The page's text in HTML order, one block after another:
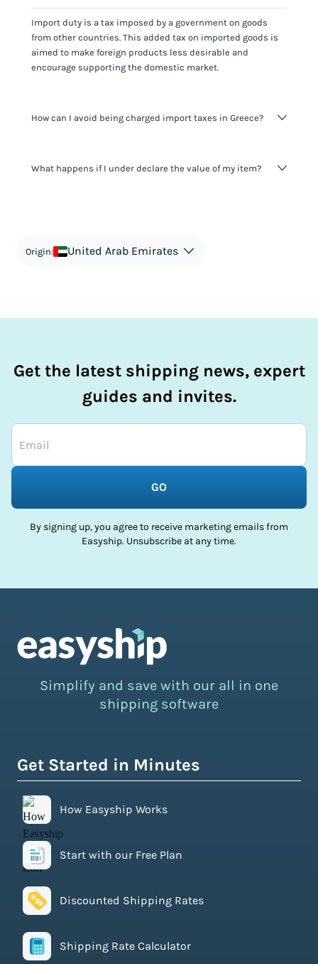
Import duty is a tax imposed by a government on goods
from other countries. This added tax on imported goods is
aimed to make foreign products less desirable and
encourage supporting the domestic market.
How can I avoid being charged import taxes in Greece?
It's not worth risking your business getting fined. It's best to
What happens if I under declare the value of my item?
in order to avoid taxes is tax evasion and against the law.
Origin: United Arab Emirates
Get the latest shipping news, expert
guides and invites.
GO
By signing up, you agree to receive marketing emails from
Easyship. Unsubscribe at any time.
Simplify and save with our all in one
shipping software
Get Started in Minutes
How Easyship Works
Start with our Free Plan
Discounted Shipping Rates
Shipping Rate Calculator